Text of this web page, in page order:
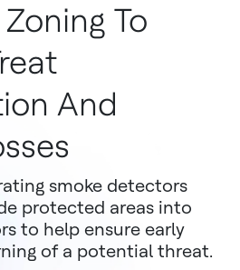
To
And
smoke detectors
protected areas into
to help ensure early
of a potential threat.